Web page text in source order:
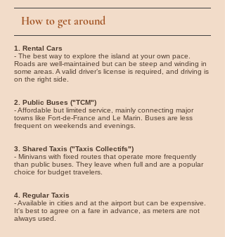
How to get around
1. Rental Cars
- The best way to explore the island at your own pace.
Roads are well-maintained but can be steep and winding in
some areas. A valid driver’s license is required, and driving is
on the right side.
2. Public Buses ("TCM")
- Affordable but limited service, mainly connecting major
towns like Fort-de-France and Le Marin. Buses are less
frequent on weekends and evenings.
3. Shared Taxis ("Taxis Collectifs")
- Minivans with fixed routes that operate more frequently
than public buses. They leave when full and are a popular
choice for budget travelers.
4. Regular Taxis
- Available in cities and at the airport but can be expensive.
It's best to agree on a fare in advance, as meters are not
always used.